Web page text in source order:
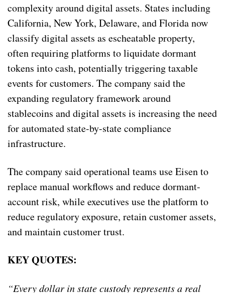
complexity around digital assets. States including
California, New York, Delaware, and Florida now
classify digital assets as escheatable property,
often requiring platforms to liquidate dormant
tokens into cash, potentially triggering taxable
events for customers. The company said the
expanding regulatory framework around
stablecoins and digital assets is increasing the need
for automated state-by-state compliance
infrastructure.
The company said operational teams use Eisen to
replace manual workflows and reduce dormant-
account risk, while executives use the platform to
reduce regulatory exposure, retain customer assets,
and maintain customer trust.
KEY QUOTES:
“Every dollar in state custody represents a real